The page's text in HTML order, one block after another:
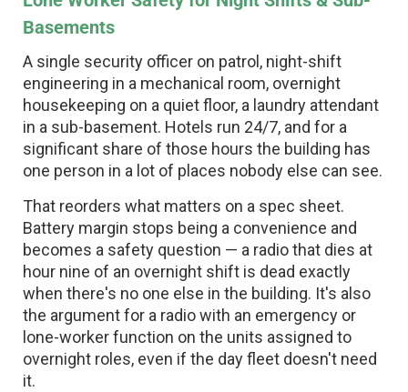
Basements
A single security officer on patrol, night-shift
engineering in a mechanical room, overnight
housekeeping on a quiet floor, a laundry attendant
in a sub-basement. Hotels run 24/7, and for a
significant share of those hours the building has
one person in a lot of places nobody else can see.
That reorders what matters on a spec sheet.
Battery margin stops being a convenience and
becomes a safety question — a radio that dies at
hour nine of an overnight shift is dead exactly
when there's no one else in the building. It's also
the argument for a radio with an emergency or
lone-worker function on the units assigned to
overnight roles, even if the day fleet doesn't need
it.